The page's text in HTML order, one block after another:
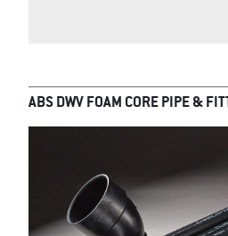
ABS DWV FOAM CORE PIPE &